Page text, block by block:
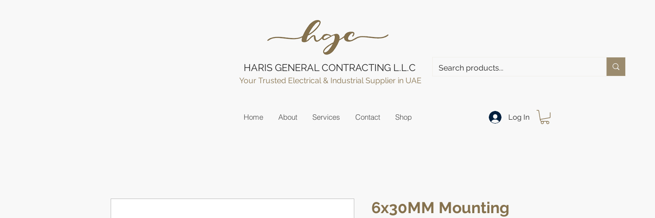
HARIS GENERAL CONTRACTING L.L.C
Your Trusted Electrical & Industrial Supplier in UAE
Home About Services Contact Shop Log In
6x30MM Mounting